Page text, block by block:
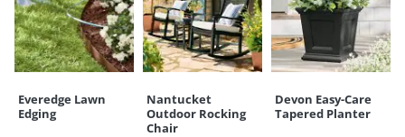
Everedge Lawn
Edging
Nantucket
Outdoor Rocking
Chair
Devon Easy-Care
Tapered Planter